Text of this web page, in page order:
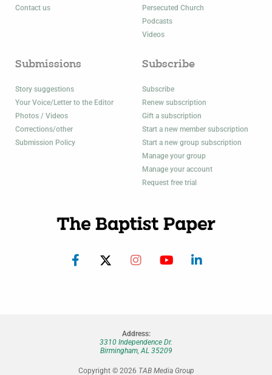
Contact us
Persecuted Church
Podcasts
Videos
Submissions
Story suggestions
Your Voice/Letter to the Editor
Photos / Videos
Corrections/other
Submission Policy
Subscribe
Subscribe
Renew subscription
Gift a subscription
Start a new member subscription
Start a new group subscription
Manage your group
Manage your account
Request free trial
Address:
3310 Independence Dr.
Birmingham, AL 35209
Copyright © 2026 TAB Media Group